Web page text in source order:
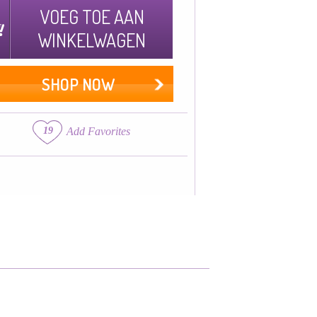
VOEG TOE AAN
WINKELWAGEN
SHOP NOW
19 Add Favorites